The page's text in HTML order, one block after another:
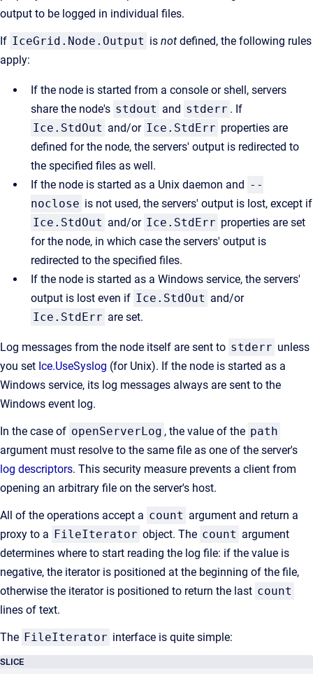
output to be logged in individual files.
If IceGrid.Node.Output is not defined, the following rules
apply:
If the node is started from a console or shell, servers
share the node's stdout and stderr . If
Ice.StdOut and/or Ice.StdErr properties are
defined for the node, the servers' output is redirected to
the specified files as well.
If the node is started as a Unix daemon and --
noclose is not used, the servers' output is lost, except if
Ice.StdOut and/or Ice.StdErr properties are set
for the node, in which case the servers' output is
redirected to the specified files.
If the node is started as a Windows service, the servers'
output is lost even if Ice.StdOut and/or
Ice.StdErr are set.
Log messages from the node itself are sent to stderr unless
you set Ice.UseSyslog (for Unix). If the node is started as a
Windows service, its log messages always are sent to the
Windows event log.
In the case of openServerLog , the value of the path
argument must resolve to the same file as one of the server's
log descriptors. This security measure prevents a client from
opening an arbitrary file on the server's host.
All of the operations accept a count argument and return a
proxy to a FileIterator object. The count argument
determines where to start reading the log file: if the value is
negative, the iterator is positioned at the beginning of the file,
otherwise the iterator is positioned to return the last count
lines of text.
The FileIterator interface is quite simple:
SLICE